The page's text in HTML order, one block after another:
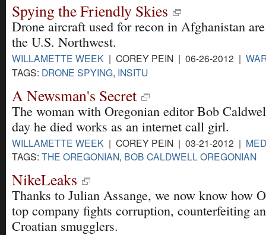
Spying the Friendly Skies
Drone aircraft used for recon in Afghanistan
the U.S. Northwest.
WILLAMETTE WEEK | COREY PEIN | 06-26-2012 |
TAGS: DRONE SPYING, INSITU
A Newsman's Secret
The woman with Oregonian editor Bob
day he died works as an internet call girl.
WILLAMETTE WEEK | COREY PEIN | 03-21-2012 |
TAGS: THE OREGONIAN, BOB CALDWELL OREGONIAN
NikeLeaks
Thanks to Julian Assange, we now know how
top company fights corruption, counterfeiting
Croatian smugglers.